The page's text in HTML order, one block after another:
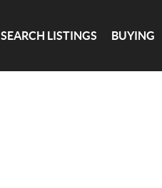
SEARCH LISTINGS BUYING